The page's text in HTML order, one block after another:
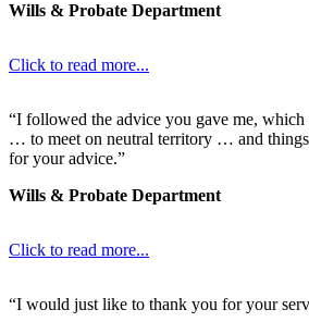
Wills & Probate Department
Click to read more...
“I followed the advice you gave me,
… to meet on neutral territory … and
for your advice.”
Wills & Probate Department
Click to read more...
“I would just like to thank you for your